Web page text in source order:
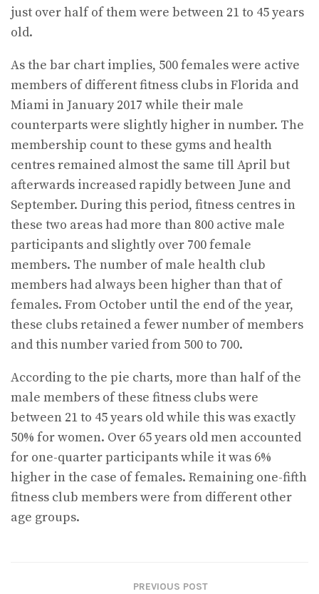
just over half of them were between 21 to 45 years
old.
As the bar chart implies, 500 females were active
members of different fitness clubs in Florida and
Miami in January 2017 while their male
counterparts were slightly higher in number. The
membership count to these gyms and health
centres remained almost the same till April but
afterwards increased rapidly between June and
September. During this period, fitness centres in
these two areas had more than 800 active male
participants and slightly over 700 female
members. The number of male health club
members had always been higher than that of
females. From October until the end of the year,
these clubs retained a fewer number of members
and this number varied from 500 to 700.
According to the pie charts, more than half of the
male members of these fitness clubs were
between 21 to 45 years old while this was exactly
50% for women. Over 65 years old men accounted
for one-quarter participants while it was 6%
higher in the case of females. Remaining one-fifth
fitness club members were from different other
age groups.
PREVIOUS POST